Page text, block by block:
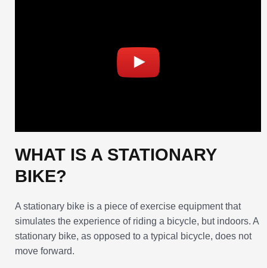
WHAT IS A STATIONARY
BIKE?
A stationary bike is a piece of exercise equipment that
simulates the experience of riding a bicycle, but indoors. A
stationary bike, as opposed to a typical bicycle, does not
move forward.